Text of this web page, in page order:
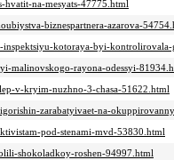
hvatit-na-mesyats-47775.html
biznespartnera-azarova-
kotoraya-byi-
malinovskogo-rayona-odessyi-
v-kryim-nuzhno-3-chasa-51622.html
zarabatyivaet-na-
pod-stenami-mvd-53830.html
shokoladkoy-roshen-94997.html